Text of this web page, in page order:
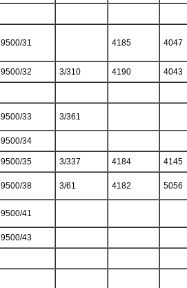
9500/31 4185 4047
9500/32 3/310 4190 4043
9500/33 3/361
9500/34
9500/35 3/337 4184 4145
9500/38 3/61 4182 5056
9500/41
9500/43